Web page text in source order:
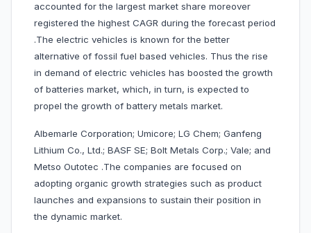
accounted for the largest market share moreover
registered the highest CAGR during the forecast period
.The electric vehicles is known for the better
alternative of fossil fuel based vehicles. Thus the rise
in demand of electric vehicles has boosted the growth
of batteries market, which, in turn, is expected to
propel the growth of battery metals market.
Albemarle Corporation; Umicore; LG Chem; Ganfeng
Lithium Co., Ltd.; BASF SE; Bolt Metals Corp.; Vale; and
Metso Outotec .The companies are focused on
adopting organic growth strategies such as product
launches and expansions to sustain their position in
the dynamic market.